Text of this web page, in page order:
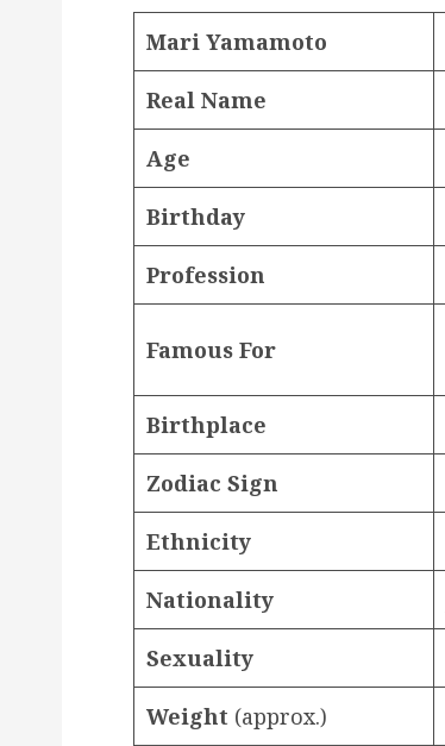
Mari Yamamoto
Real Name
Age
Birthday
Profession
Famous For
Birthplace
Zodiac Sign
Ethnicity
Nationality
Sexuality
Weight (approx.)